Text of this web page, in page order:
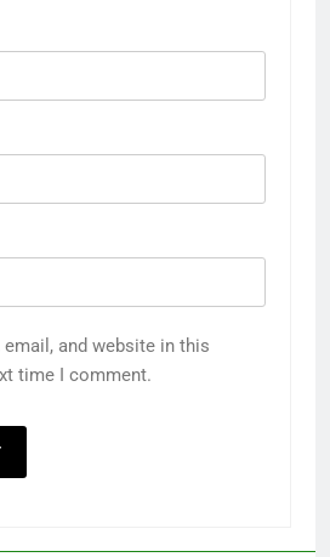
email, and website in this
time I comment.